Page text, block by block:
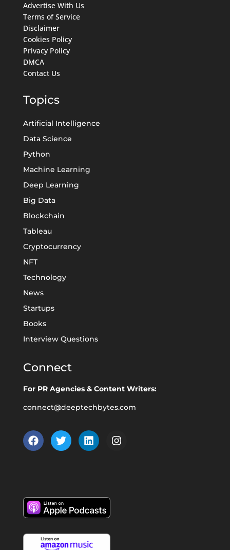
Advertise With Us
Terms of Service
Disclaimer
Cookies Policy
Privacy Policy
DMCA
Contact Us
Topics
Artificial Intelligence
Data Science
Python
Machine Learning
Deep Learning
Big Data
Blockchain
Tableau
Cryptocurrency
NFT
Technology
News
Startups
Books
Interview Questions
Connect
For PR Agencies & Content Writers:
connect@deeptechbytes.com